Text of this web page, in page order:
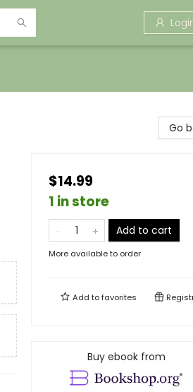
Go
$14.99
1 in store
Add to cart
More available to order
Add tofavorites
Buy ebook from